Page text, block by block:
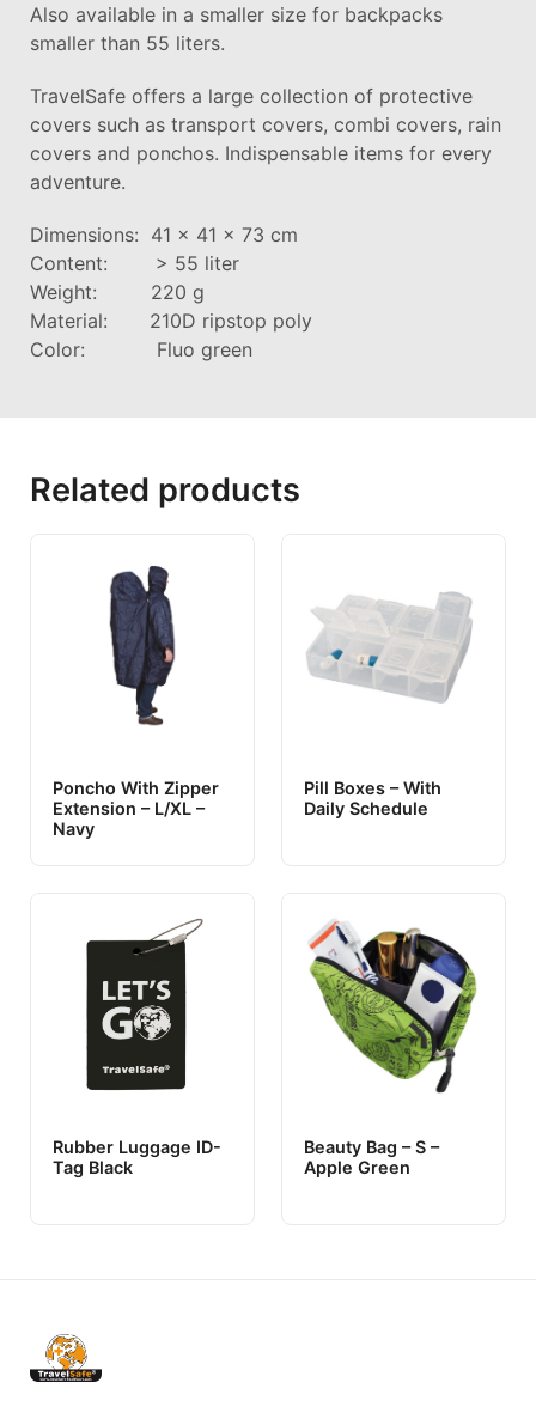
Also available in a smaller size for backpacks
smaller than 55 liters.
TravelSafe offers a large collection of protective
covers such as transport covers, combi covers, rain
covers and ponchos. Indispensable items for every
adventure.
Dimensions: 41 x 41 x 73 cm
Content: > 55 liter
Weight: 220 g
Material: 210D ripstop poly
Color: Fluo green
Related products
Poncho With Zipper
Extension – L/XL –
Navy
Pill Boxes – With
Daily Schedule
Rubber Luggage ID-
Tag Black
Beauty Bag – S –
Apple Green